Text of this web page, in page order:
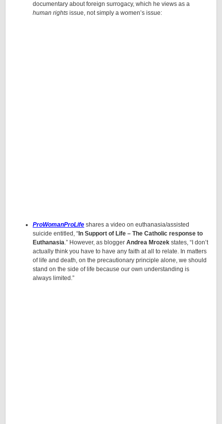
documentary about foreign surrogacy, which he views as a
human rights issue, not simply a women’s issue:
ProWomanProLife shares a video on euthanasia/assisted
suicide entitled, “ In Support of Life – The Catholic response to
Euthanasia.” However, as blogger Andrea Mrozek states, “I don’t
actually think you have to have any faith at all to relate. In matters
of life and death, on the precautionary principle alone, we should
stand on the side of life because our own understanding is
always limited.”